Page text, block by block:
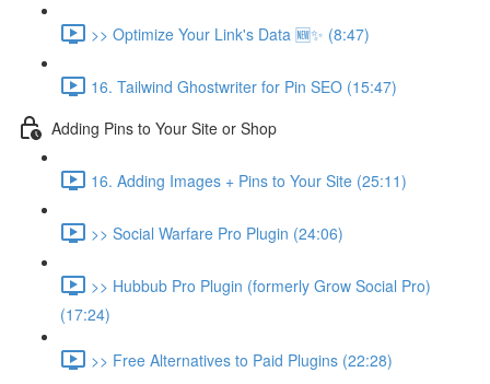
>> Optimize Your Link's Data 🆕✨ (8:47)
16. Tailwind Ghostwriter for Pin SEO (15:47)
Adding Pins to Your Site or Shop
16. Adding Images + Pins to Your Site (25:11)
>> Social Warfare Pro Plugin (24:06)
>> Hubbub Pro Plugin (formerly Grow Social Pro)
(17:24)
>> Free Alternatives to Paid Plugins (22:28)